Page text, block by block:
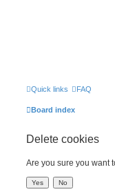
Quick links FAQ
Board index
Delete cookies
Are you sure you want